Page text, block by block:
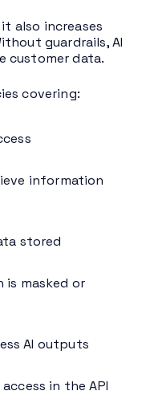
also increases
guardrails, AI
customer data.
covering:
information
stored
masked or
AI outputs
in the API